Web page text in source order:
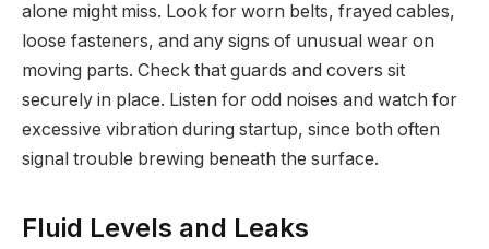
alone might miss. Look for worn belts, frayed cables,
loose fasteners, and any signs of unusual wear on
moving parts. Check that guards and covers sit
securely in place. Listen for odd noises and watch for
excessive vibration during startup, since both often
signal trouble brewing beneath the surface.
Fluid Levels and Leaks